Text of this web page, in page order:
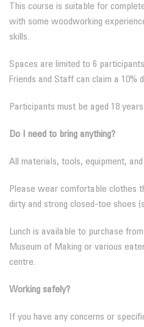
This course is suitable for
with some woodworking
skills.
Spaces are limited to 6
Friends and Staff can claim a 10%
Participants must be aged 18
Do I need to bring anything?
All materials, tools, equipment,
Please wear comfortable clothes
dirty and strong closed-toe shoes
Lunch is available to purchase
Museum of Making or various
centre.
Working safely?
If you have any concerns or